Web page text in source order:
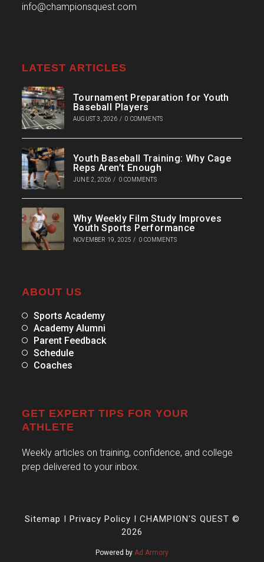
info@championsquest.com
LATEST ARTICLES
Tournament Preparation for Youth
Baseball Players
AUGUST 3, 2026 / 0 COMMENTS
Youth Baseball Training: Why Cage
Reps Aren’t Enough
JUNE 2, 2026 / 0 COMMENTS
Why Weekly Film Study Improves
Youth Sports Performance
NOVEMBER 19, 2025 / 0 COMMENTS
ABOUT US
Sports Academy
Academy Alumni
Parent Feedback
Schedule
Coaches
GET EXPERT TIPS FOR YOUR
ATHLETE
Weekly articles on training, confidence, and college
prep delivered to your inbox.
Sitemap I Privacy Policy I CHAMPION'S QUEST ©
2026
Powered by Ad Armory